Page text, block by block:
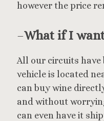
however the price
–What if I
All our circuits have
vehicle is located
can buy wine
and without
can even have it